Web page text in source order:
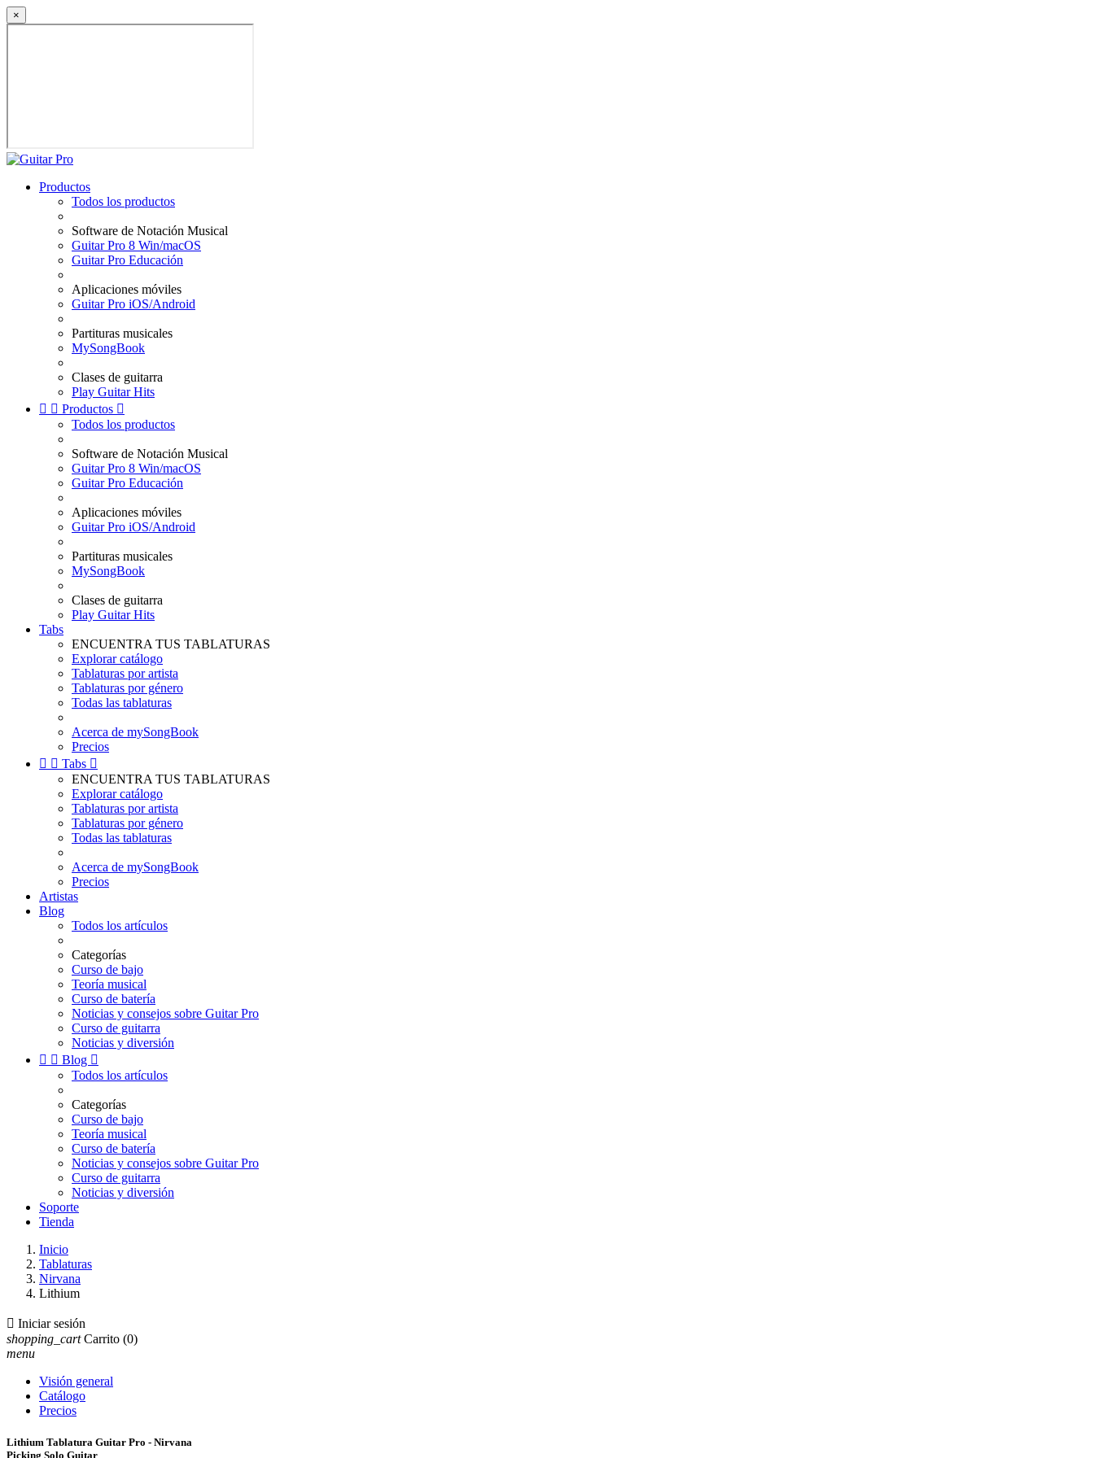
×
Productos
Todos los productos
Software de Notación Musical
Guitar Pro 8 Win/macOS
Guitar Pro Educación
Aplicaciones móviles
Guitar Pro iOS/Android
Partituras musicales
MySongBook
Clases de guitarra
Play Guitar Hits
  Productos 
Todos los productos
Software de Notación Musical
Guitar Pro 8 Win/macOS
Guitar Pro Educación
Aplicaciones móviles
Guitar Pro iOS/Android
Partituras musicales
MySongBook
Clases de guitarra
Play Guitar Hits
Tabs
ENCUENTRA TUS TABLATURAS
Explorar catálogo
Tablaturas por artista
Tablaturas por género
Todas las tablaturas
Acerca de mySongBook
Precios
  Tabs 
ENCUENTRA TUS TABLATURAS
Explorar catálogo
Tablaturas por artista
Tablaturas por género
Todas las tablaturas
Acerca de mySongBook
Precios
Artistas
Blog
Todos los artículos
Categorías
Curso de bajo
Teoría musical
Curso de batería
Noticias y consejos sobre Guitar Pro
Curso de guitarra
Noticias y diversión
  Blog 
Todos los artículos
Categorías
Curso de bajo
Teoría musical
Curso de batería
Noticias y consejos sobre Guitar Pro
Curso de guitarra
Noticias y diversión
Soporte
Tienda
Inicio
Tablaturas
Nirvana
Lithium
 Iniciar sesión
shopping_cart Carrito (0)
menu
Visión general
Catálogo
Precios
Lithium Tablatura Guitar Pro - Nirvana
Picking Solo Guitar